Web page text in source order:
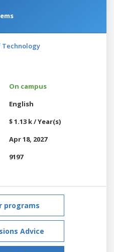
On campus
English
$ 1.13 k / Year(s)
Apr 18, 2027
9197
programs
Advice